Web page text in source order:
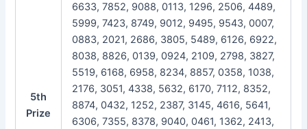
5th
Prize
6633, 7852, 9088, 0113, 1296, 2506, 4489,
5999, 7423, 8749, 9012, 9495, 9543, 0007,
0883, 2021, 2686, 3805, 5489, 6126, 6922,
8038, 8826, 0139, 0924, 2109, 2798, 3827,
5519, 6168, 6958, 8234, 8857, 0358, 1038,
2176, 3051, 4338, 5632, 6170, 7112, 8352,
8874, 0432, 1252, 2387, 3145, 4616, 5641,
6306, 7355, 8378, 9040, 0461, 1362, 2413,